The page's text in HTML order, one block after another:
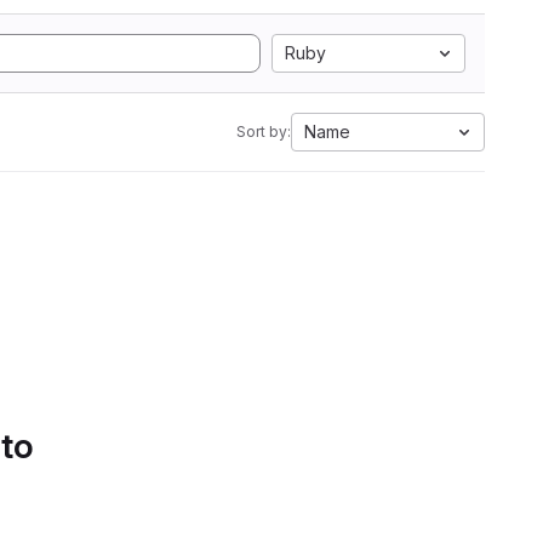
Ruby
Sort by: Name